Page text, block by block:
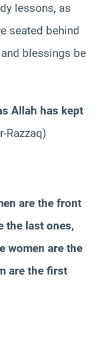
lessons, as
seated behind
blessings be
Allah has kept
Razzaq)
are the front
the last ones,
women are the
are the first